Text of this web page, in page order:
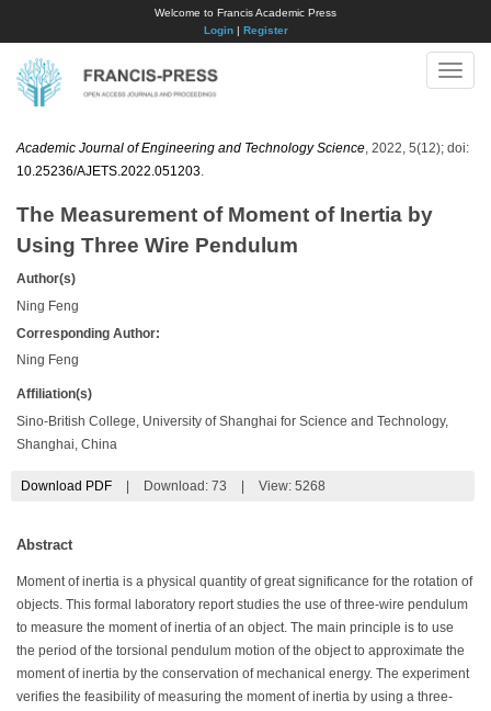
Welcome to Francis Academic Press
Login| Register
Toggle
Academic Journal of Engineering and Technology Science , 2022, 5(12); doi:
10.25236/AJETS.2022.051203
The Measurement of Moment of Inertia by
Using Three Wire Pendulum
Author(s)
Ning Feng
Corresponding Author:
Ning Feng
Affiliation(s)
Sino-British College, University of Shanghai for Science and Technology,
Shanghai, China
Download PDF Download: 73 View: 5268
Abstract
Moment of inertia is a physical quantity of great significance for the rotation of
objects. This formal laboratory report studies the use of three-wire pendulum
to measure the moment of inertia of an object. The main principle is to use
the period of the torsional pendulum motion of the object to approximate the
moment of inertia by the conservation of mechanical energy. The experiment
verifies the feasibility of measuring the moment of inertia by using a three-